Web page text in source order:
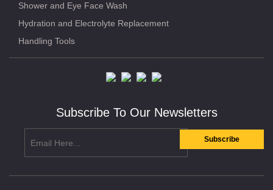
Shower and Eye Face Wash
Hydration and Electrolyte Replacement
Handling Tools
Subscribe To Our Newsletters
Subscribe